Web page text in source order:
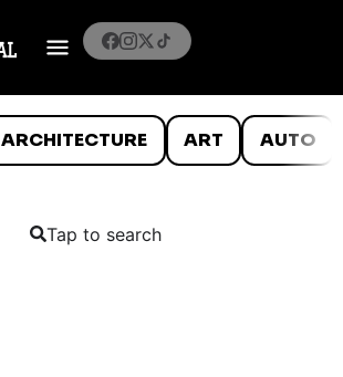
ARCHITECTURE ART AUTO
Tap to search